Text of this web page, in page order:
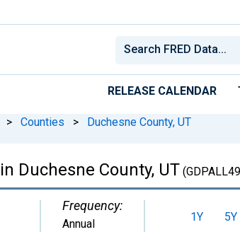
RELEASE CALENDAR
> Counties > Duchesne County, UT
Duchesne County, UT
Frequency:
Annual 1Y 5Y